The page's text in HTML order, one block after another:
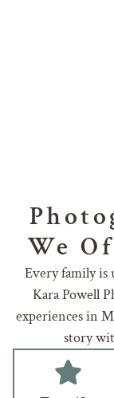
We
Every family is
Kara Powell
experiences in
story